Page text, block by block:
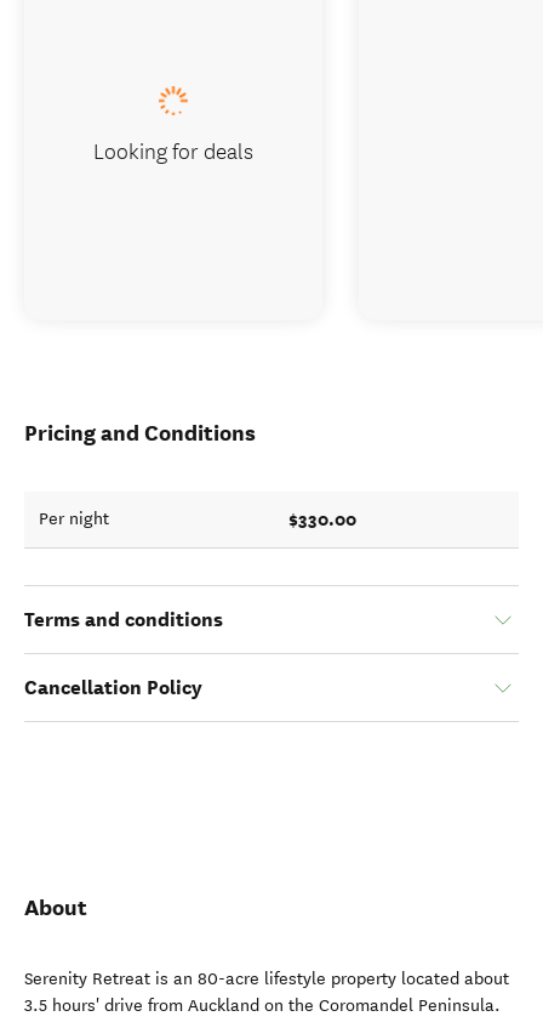
Pricing and Conditions
Per night $330.00
Terms and conditions
Cancellation Policy
About
Serenity Retreat is an 80-acre lifestyle property located about
3.5 hours' drive from Auckland on the Coromandel Peninsula.
Looking for deals